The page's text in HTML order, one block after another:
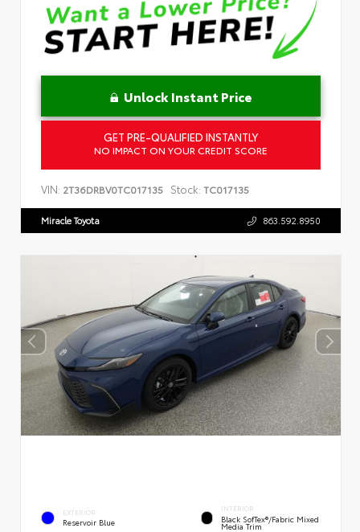
Unlock Instant Price
GET PRE-QUALIFIED INSTANTLY
NO IMPACT ON YOUR CREDIT SCORE
VIN: 2T36DRBV0TC017135 Stock: TC017135
Miracle Toyota 863.592.8950
EXTERIOR
Reservoir Blue
INTERIOR
Black SofTex®/fabric Mixed
Media Trim